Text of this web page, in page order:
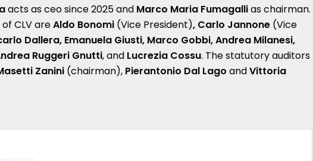
acts as ceo since 2025 and Marco Maria Fumagallias chairman.
CLV areAldo Bonomi (Vice President), Carlo Jannone (Vice
Dallera, Emanuela Giusti, Marco Gobbi, Andrea Milanesi,
Ruggeri Gnutti, and Lucrezia Cossu. The statutory auditors
Zanini (chairman), Pierantonio Dal Lago andVittoria